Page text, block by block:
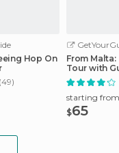
Hop On
(49)
From
Tour with
& Train
starting from
$65